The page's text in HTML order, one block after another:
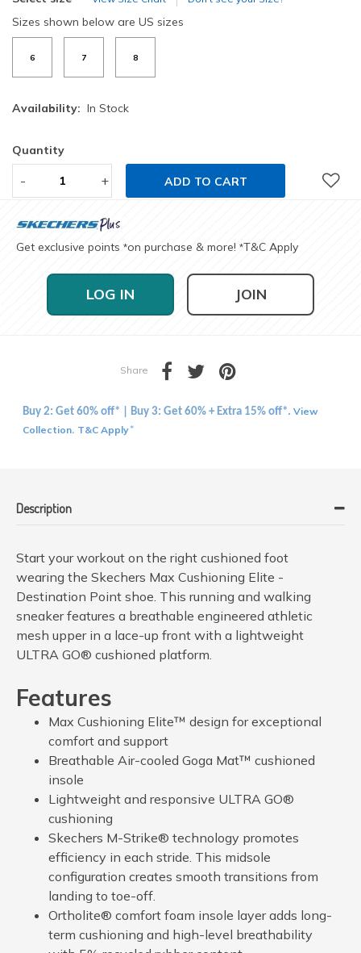
Sizes shown below are US sizes
6 7 8
Availability: In Stock
Quantity
- + ADD TO CART
Get exclusive points *on purchase & more! *T&C Apply
LOG IN JOIN
Share
Buy 2: Get 60% off* | Buy 3: Get 60% + Extra 15% off*. View
Collection. T&C Apply*
Description
Start your workout on the right cushioned foot
wearing the Skechers Max Cushioning Elite -
Destination Point shoe. This running and walking
sneaker features a breathable engineered athletic
mesh upper in a lace-up front with a lightweight
ULTRA GO® cushioned platform.
Features
Max Cushioning Elite™ design for exceptional
comfort and support
Breathable Air-cooled Goga Mat™ cushioned
insole
Lightweight and responsive ULTRA GO®
cushioning
Skechers M-Strike® technology promotes
efficiency in each stride. This midsole
configuration creates smooth transitions from
landing to toe-off.
Ortholite® comfort foam insole layer adds long-
term cushioning and high-level breathability